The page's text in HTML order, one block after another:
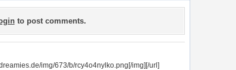
to post comments.
img/673/b/rcy4o4nylko.png[/img][/url]